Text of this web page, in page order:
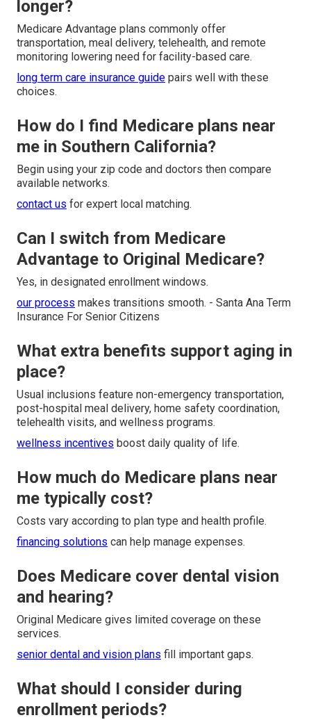
longer?
Medicare Advantage plans commonly offer
transportation, meal delivery, telehealth, and remote
monitoring lowering need for facility-based care.
long term care insurance guide pairs well with these
choices.
How do I find Medicare plans near
me in Southern California?
Begin using your zip code and doctors then compare
available networks.
contact us for expert local matching.
Can I switch from Medicare
Advantage to Original Medicare?
Yes, in designated enrollment windows.
our process makes transitions smooth. - Santa Ana Term
Insurance For Senior Citizens
What extra benefits support aging in
place?
Usual inclusions feature non-emergency transportation,
post-hospital meal delivery, home safety coordination,
telehealth visits, and wellness programs.
wellness incentives boost daily quality of life.
How much do Medicare plans near
me typically cost?
Costs vary according to plan type and health profile.
financing solutions can help manage expenses.
Does Medicare cover dental vision
and hearing?
Original Medicare gives limited coverage on these
services.
senior dental and vision plans fill important gaps.
What should I consider during
enrollment periods?